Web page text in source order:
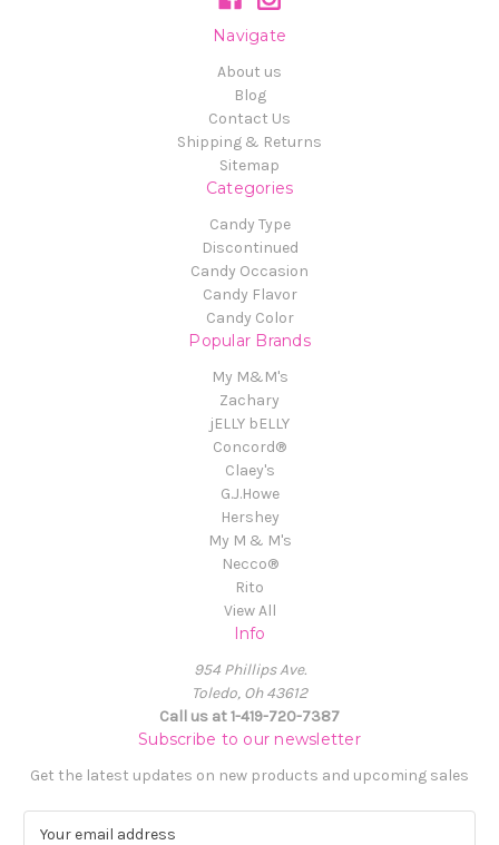
Navigate
About us
Blog
Contact Us
Shipping & Returns
Sitemap
Categories
Candy Type
Discontinued
Candy Occasion
Candy Flavor
Candy Color
Popular Brands
My M&M's
Zachary
jELLY bELLY
Concord®
Claey's
G.J.Howe
Hershey
My M & M's
Necco®
Rito
View All
Info
954 Phillips Ave.
Toledo, Oh 43612
Call us at 1-419-720-7387
Subscribe to our newsletter
Get the latest updates on new products and upcoming sales